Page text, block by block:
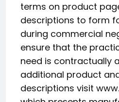
terms on product
descriptions to form
during commercial
ensure that the
need is contractually
additional product
descriptions visit